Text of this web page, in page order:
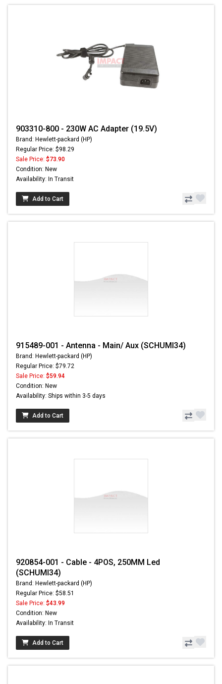
903310-800 - 230W AC Adapter (19.5V)
Brand: Hewlett-packard (HP)
Regular Price: $98.29
Sale Price: $73.90
Condition: New
Availability: In Transit
Add to Cart
915489-001 - Antenna - Main/ Aux (SCHUMI34)
Brand: Hewlett-packard (HP)
Regular Price: $79.72
Sale Price: $59.94
Condition: New
Availability: Ships within 3-5 days
Add to Cart
920854-001 - Cable - 4POS, 250MM Led
(SCHUMI34)
Brand: Hewlett-packard (HP)
Regular Price: $58.51
Sale Price: $43.99
Condition: New
Availability: In Transit
Add to Cart